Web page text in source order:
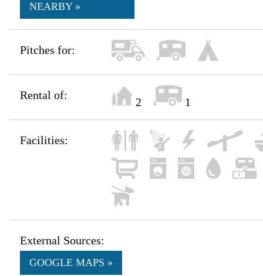
NEARBY »
Pitches for:
Rental of:
2 1
Facilities:
External Sources:
GOOGLE MAPS »